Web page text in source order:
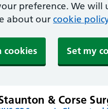
preference. We will
about our cookie
cookies Set my
& Corse